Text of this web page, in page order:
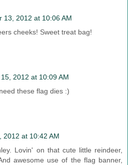
13, 2012 at 10:06 AM
cheeks! Sweet treat bag!
2012 at 10:09 AM
these flag dies :)
2012 at 10:42 AM
Lovin' on that cute little reindeer,
awesome use of the flag banner,